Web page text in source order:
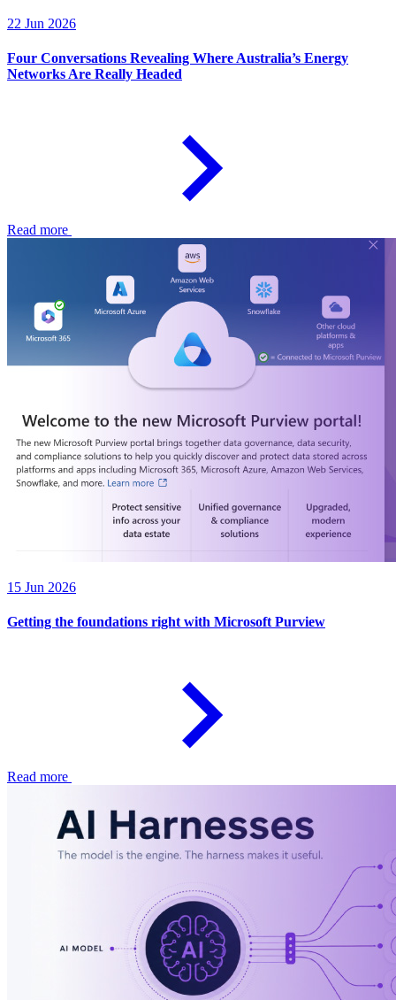
22 Jun 2026
Four Conversations Revealing Where Australia’s Energy
Networks Are Really Headed
Read more
15 Jun 2026
Getting the foundations right with Microsoft Purview
Read more